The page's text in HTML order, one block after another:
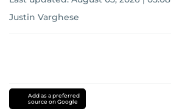
Justin Varghese
Add as a preferred
source on Google